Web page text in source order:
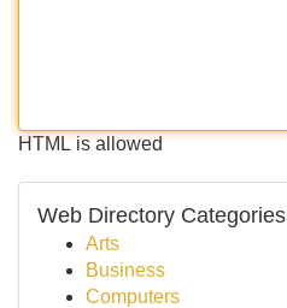
HTML is allowed
Web Directory Categories
Arts
Business
Computers